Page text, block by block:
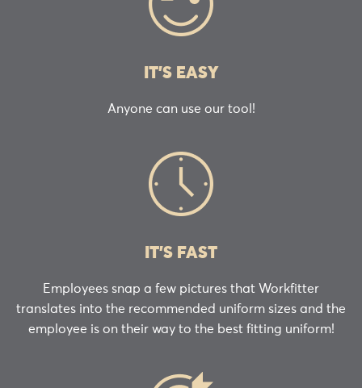
IT’S EASY
Anyone can use our tool!
IT’S FAST
Employees snap a few pictures that Workfitter
translates into the recommended uniform sizes and the
employee is on their way to the best fitting uniform!